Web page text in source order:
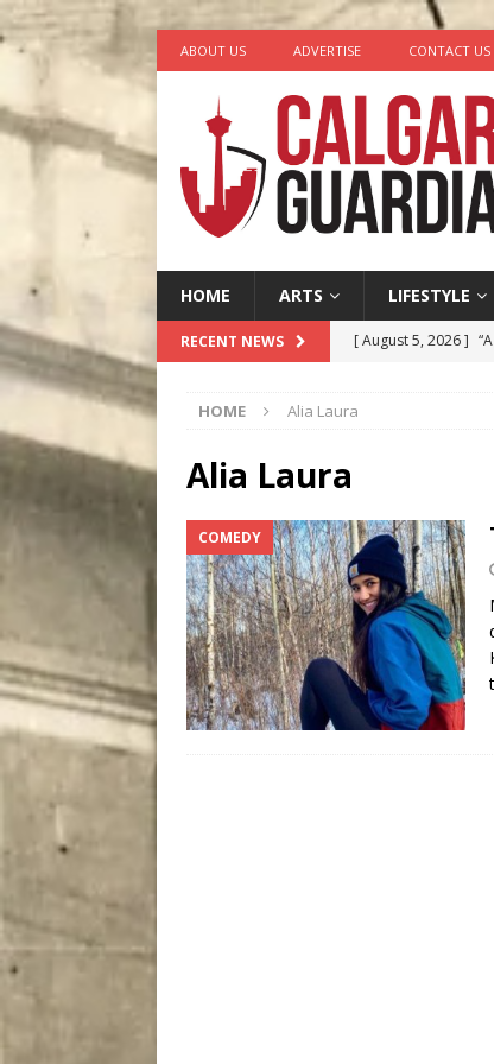
ABOUT US ADVERTISE CONTACT US
HOME ARTS LIFESTYLE
RECENT NEWS [ August 5, 2026 ]
[ August 4, 2026 ]
City
COMEDY
HOME Alia Laura
Alia Laura
COMEDY